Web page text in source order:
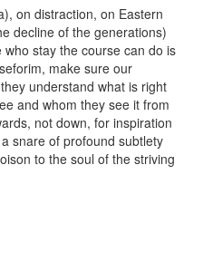
on distraction, on Eastern
decline of the generations)
who stay the course can do is
make sure our
understand what is right
and whom they see it from
not down, for inspiration
snare of profound subtlety
to the soul of the striving